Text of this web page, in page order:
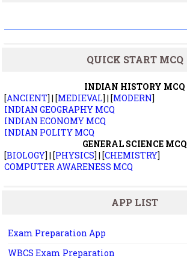
QUICK START MCQ
INDIAN HISTORY MCQ
[ANCIENT] | [MEDIEVAL] | [MODERN]
INDIAN GEOGRAPHY MCQ
INDIAN ECONOMY MCQ
INDIAN POLITY MCQ
GENERAL SCIENCE MCQ
[BIOLOGY] | [PHYSICS] | [CHEMISTRY]
COMPUTER AWARENESS MCQ
APP LIST
Exam Preparation App
WBCS Exam Preparation